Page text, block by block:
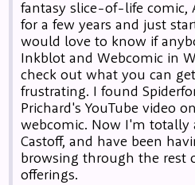
fantasy slice-of-life comic,
for a few years and just
would love to know if
Inkblot and Webcomic in
check out what you can
frustrating. I found
Prichard's YouTube video
webcomic. Now I'm totally
Castoff, and have been
browsing through the rest
offerings.